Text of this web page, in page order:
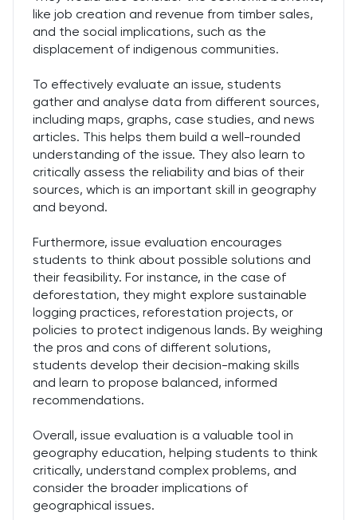
like job creation and revenue from timber sales,
and the social implications, such as the
displacement of indigenous communities.
To effectively evaluate an issue, students
gather and analyse data from different sources,
including maps, graphs, case studies, and news
articles. This helps them build a well-rounded
understanding of the issue. They also learn to
critically assess the reliability and bias of their
sources, which is an important skill in geography
and beyond.
Furthermore, issue evaluation encourages
students to think about possible solutions and
their feasibility. For instance, in the case of
deforestation, they might explore sustainable
logging practices, reforestation projects, or
policies to protect indigenous lands. By weighing
the pros and cons of different solutions,
students develop their decision-making skills
and learn to propose balanced, informed
recommendations.
Overall, issue evaluation is a valuable tool in
geography education, helping students to think
critically, understand complex problems, and
consider the broader implications of
geographical issues.